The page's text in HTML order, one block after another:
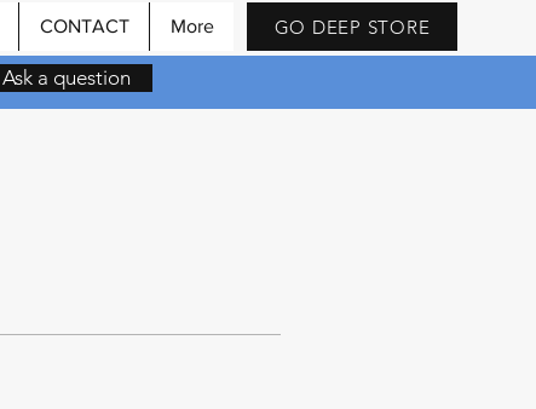
CONTACT More GO DEEP STORE
Ask a question